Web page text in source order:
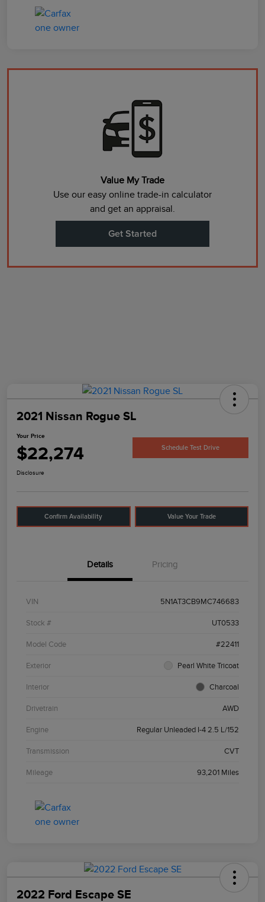
Value My Trade
Use our easy online trade-in calculator
and get an appraisal.
Get Started
2021 Nissan Rogue SL
Your Price
$22,274 Schedule Test Drive
Disclosure
Confirm Availability Value Your Trade
Details Pricing
VIN 5N1AT3CB9MC746683
Stock # UT0533
Model Code #22411
Exterior Pearl White Tricoat
Interior Charcoal
Drivetrain AWD
Engine Regular Unleaded I-4 2.5 L/152
Transmission CVT
Mileage 93,201 Miles
2022 Ford Escape SE